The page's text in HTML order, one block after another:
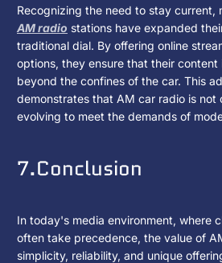
Recognizing the need to stay current,
AM radio stations have expanded
traditional dial. By offering online
options, they ensure that their content
beyond the confines of the car. This
demonstrates that AM car radio is not
evolving to meet the demands of
7.Conclusion
In today's media environment, where
often take precedence, the value of
simplicity, reliability, and unique